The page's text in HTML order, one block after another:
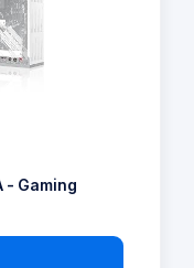
- Gaming